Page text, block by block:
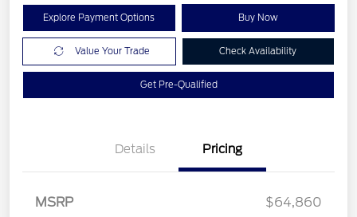
Explore Payment Options Buy Now
Value Your Trade Check Availability
Get Pre-Qualified
Details Pricing
MSRP
$64,860
Retail Customer Cash